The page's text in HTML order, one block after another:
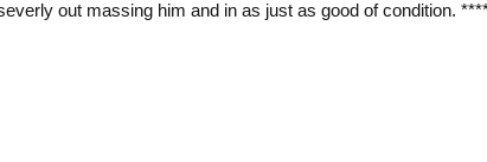
out massing him and in as just as good of condition.